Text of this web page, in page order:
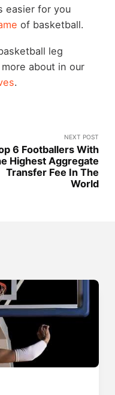
easier for you
of basketball.
leg
about in our
.
NEXT POST
6 Footballers With
Highest Aggregate
Transfer Fee In The
World